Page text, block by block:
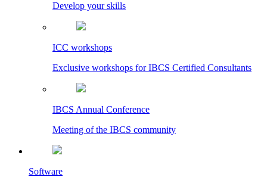
Develop your skills
ICC workshops
Exclusive workshops for IBCS Certified Consultants
IBCS Annual Conference
Meeting of the IBCS community
Software